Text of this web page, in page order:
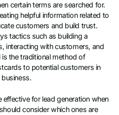
certain terms are searched for.
helpful information related to
customers and build trust.
tactics such as building a
interacting with customers, and
the traditional method of
to potential customers in
for lead generation when
consider which ones are